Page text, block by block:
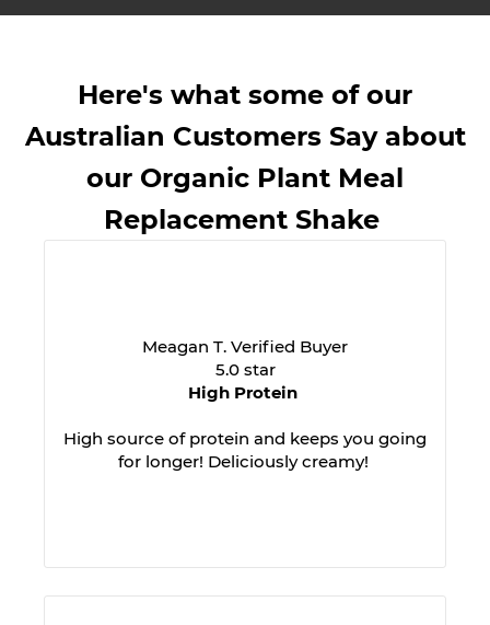
Here's what some of our
Australian Customers Say about
our Organic Plant Meal
Replacement Shake
Meagan T. Verified Buyer
5.0 star
High Protein
High source of protein and keeps you going
for longer! Deliciously creamy!